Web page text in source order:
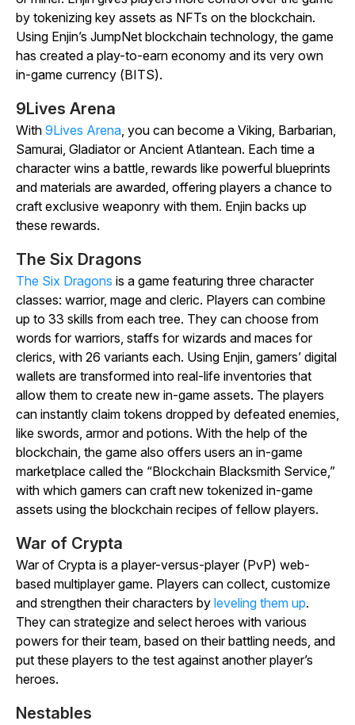
by tokenizing key assets as NFTs on the blockchain.
Using Enjin’s JumpNet blockchain technology, the game
has created a play-to-earn economy and its very own
in-game currency (BITS).
9Lives Arena
With 9Lives Arena , you can become a Viking, Barbarian,
Samurai, Gladiator or Ancient Atlantean. Each time a
character wins a battle, rewards like powerful blueprints
and materials are awarded, offering players a chance to
craft exclusive weaponry with them. Enjin backs up
these rewards.
The Six Dragons
The Six Dragons is a game featuring three character
classes: warrior, mage and cleric. Players can combine
up to 33 skills from each tree. They can choose from
words for warriors, staffs for wizards and maces for
clerics, with 26 variants each. Using Enjin, gamers’ digital
wallets are transformed into real-life inventories that
allow them to create new in-game assets. The players
can instantly claim tokens dropped by defeated enemies,
like swords, armor and potions. With the help of the
blockchain, the game also offers users an in-game
marketplace called the “Blockchain Blacksmith Service,”
with which gamers can craft new tokenized in-game
assets using the blockchain recipes of fellow players.
War of Crypta
War of Crypta is a player-versus-player (PvP) web-
based multiplayer game. Players can collect, customize
and strengthen their characters by leveling them up.
They can strategize and select heroes with various
powers for their team, based on their battling needs, and
put these players to the test against another player’s
heroes.
Nestables